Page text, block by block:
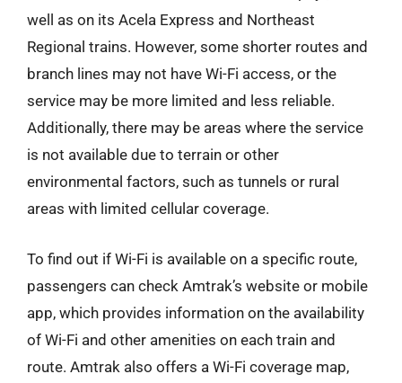
well as on its Acela Express and Northeast
Regional trains. However, some shorter routes and
branch lines may not have Wi-Fi access, or the
service may be more limited and less reliable.
Additionally, there may be areas where the service
is not available due to terrain or other
environmental factors, such as tunnels or rural
areas with limited cellular coverage.
To find out if Wi-Fi is available on a specific route,
passengers can check Amtrak’s website or mobile
app, which provides information on the availability
of Wi-Fi and other amenities on each train and
route. Amtrak also offers a Wi-Fi coverage map,